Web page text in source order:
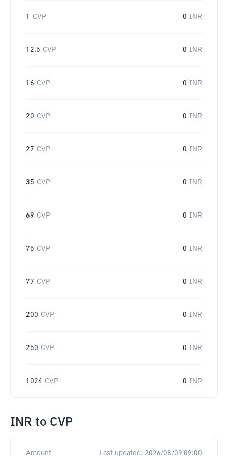
1 CVP 0 INR
12.5 CVP 0 INR
16 CVP 0 INR
20 CVP 0 INR
27 CVP 0 INR
35 CVP 0 INR
69 CVP 0 INR
75 CVP 0 INR
77 CVP 0 INR
200 CVP 0 INR
250 CVP 0 INR
1024 CVP 0 INR
INR to CVP
Amount Last updated: 2026/08/09 09:00